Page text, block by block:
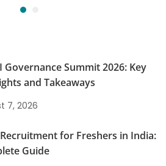
Governance Summit 2026: Key
and Takeaways
7, 2026
for Freshers in India:
Guide